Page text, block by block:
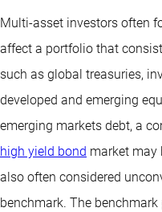
Multi-asset investors often
affect a portfolio that
such as global treasuries,
developed and emerging
emerging markets debt, a
high yield bond market may
also often considered
benchmark. The